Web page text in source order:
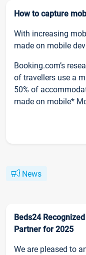
How to capture
With increasing
made on mobile
Booking.com’s
of travellers use a
50% of
made on mobile*
News
Beds24
Partner for 2025
We are pleased to